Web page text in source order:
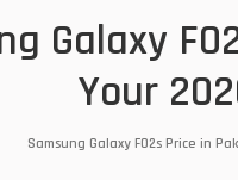
Galaxy
Your
Samsung Galaxy F02s Price in